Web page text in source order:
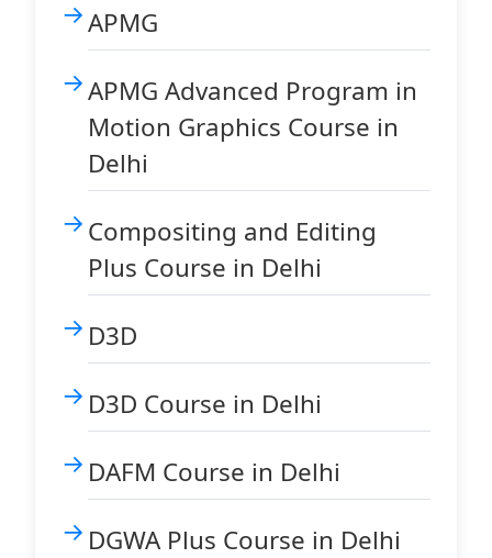
APMG
APMG Advanced Program in
Motion Graphics Course in
Delhi
Compositing and Editing
Plus Course in Delhi
D3D
D3D Course in Delhi
DAFM Course in Delhi
DGWA Plus Course in Delhi